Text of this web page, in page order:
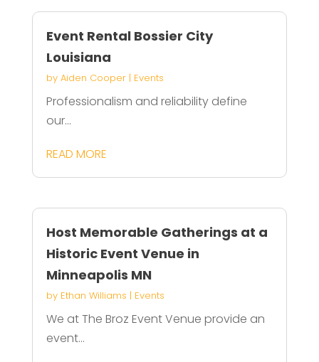
Event Rental Bossier City
Louisiana
by Aiden Cooper| Events
Professionalism and reliability define
our...
READ MORE
Host Memorable Gatherings at a
Historic Event Venue in
Minneapolis MN
by Ethan Williams | Events
We at The Broz Event Venue provide an
event...